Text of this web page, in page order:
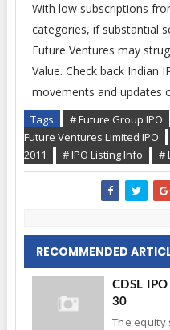
With low subscriptions
categories, if substantial
Future Ventures may
Value. Check back Indian
movements and updates
Tags # Future Group IPO
Future Ventures Limited IPO
2011
# IPO Listing Info #
RECOMMENDED
CDSL
30
The equity